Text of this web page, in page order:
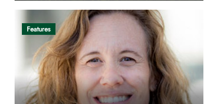
Features